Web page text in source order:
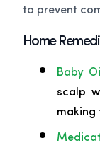
to prevent
Home
Baby
scalp
making